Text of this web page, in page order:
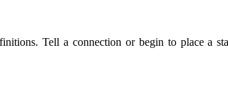
Tell a connection or begin to place a